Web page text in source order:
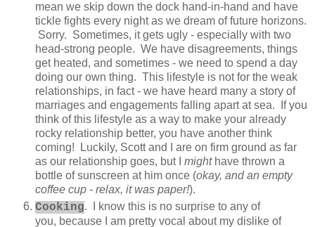
mean we skip down the dock hand-in-hand and have
tickle fights every night as we dream of future horizons.
Sorry. Sometimes, it gets ugly - especially with two
head-strong people. We have disagreements, things
get heated, and sometimes - we need to spend a day
doing our own thing. This lifestyle is not for the weak
relationships, in fact - we have heard many a story of
marriages and engagements falling apart at sea. If you
think of this lifestyle as a way to make your already
rocky relationship better, you have another think
coming! Luckily, Scott and I are on firm ground as far
as our relationship goes, but I mighthave thrown a
bottle of sunscreen at him once (okay, and an empty
coffee cup - relax, it was paper!).
Cooking. I know this is no surprise to any of
you, because I am pretty vocal about my dislike of